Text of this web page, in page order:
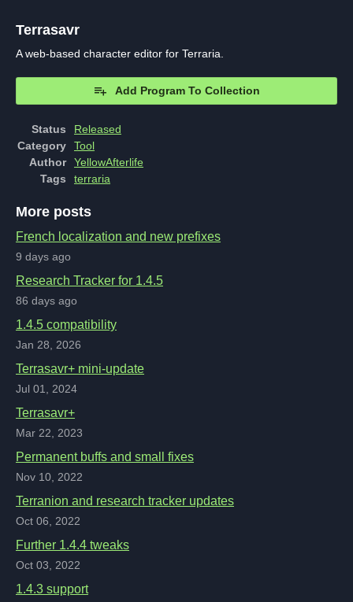
Terrasavr
A web-based character editor for Terraria.
Add Program To Collection
Status
Released
Category
Tool
Author
YellowAfterlife
Tags
terraria
More posts
French localization and new prefixes
9 days ago
Research Tracker for 1.4.5
86 days ago
1.4.5 compatibility
Jan 28, 2026
Terrasavr+ mini-update
Jul 01, 2024
Terrasavr+
Mar 22, 2023
Permanent buffs and small fixes
Nov 10, 2022
Terranion and research tracker updates
Oct 06, 2022
Further 1.4.4 tweaks
Oct 03, 2022
1.4.3 support